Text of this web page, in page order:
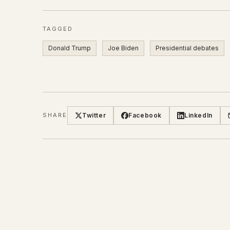
TAGGED
Donald Trump Joe Biden Presidential debates
SHARE Twitter Facebook LinkedIn